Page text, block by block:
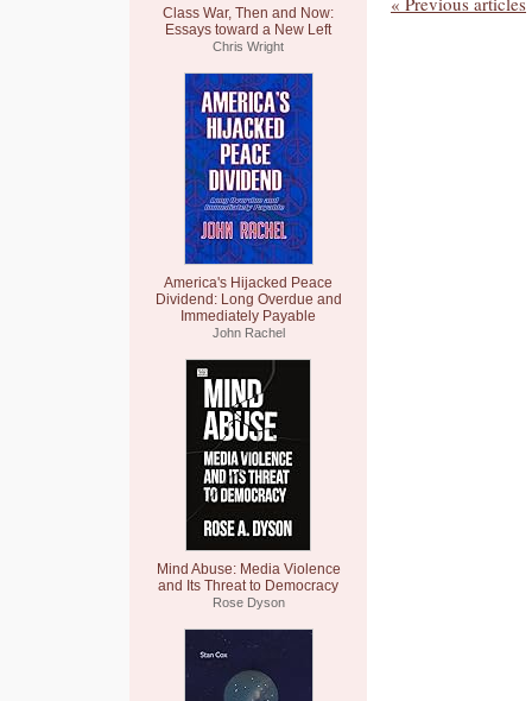
Class War, Then and Now:
Essays toward a New Left
Chris Wright
America's Hijacked Peace
Dividend: Long Overdue and
Immediately Payable
John Rachel
Mind Abuse: Media Violence
and Its Threat to Democracy
Rose Dyson